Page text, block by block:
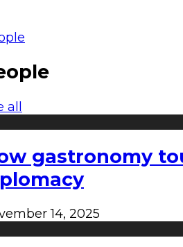
all
gastronomy
14, 2025